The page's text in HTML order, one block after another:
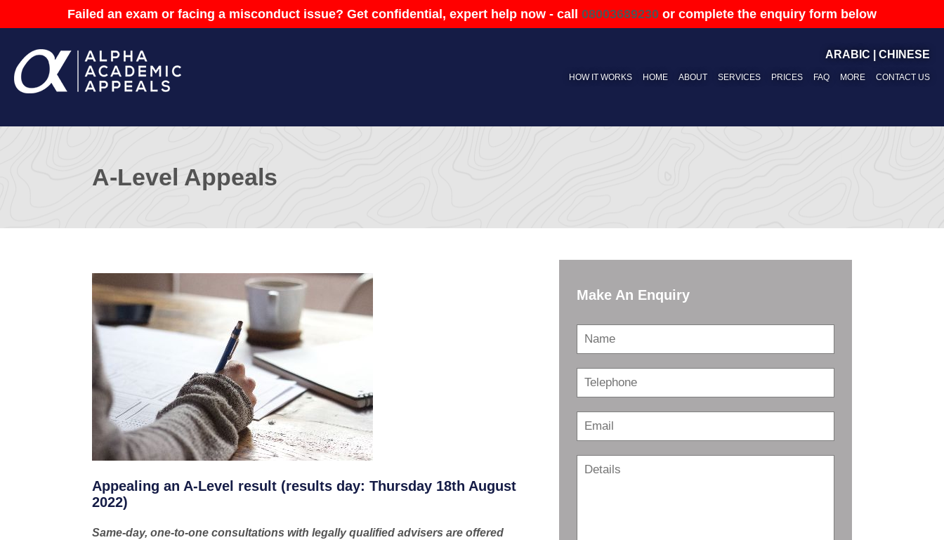
Failed an exam or facing a misconduct issue? Get confidential, expert help now - call 08003689230 or complete the enquiry form below
ARABIC CHINESE
HOW IT WORKS HOME ABOUT SERVICES PRICES FAQ MORE CONTACT US
A-Level Appeals
Appealing an A-Level result (results day: Thursday 18th August
2022)
Same-day, one-to-one consultations with legally qualified advisers are offered
Make An Enquiry